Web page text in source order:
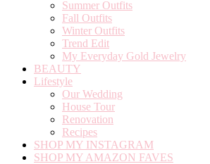
Summer Outfits
Fall Outfits
Winter Outfits
Trend Edit
My Everyday Gold Jewelry
BEAUTY
Lifestyle
Our Wedding
House Tour
Renovation
Recipes
SHOP MY INSTAGRAM
SHOP MY AMAZON FAVES